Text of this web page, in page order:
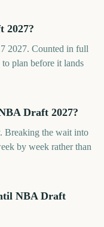
2027?
2027. Counted in full
plan before it lands
Draft 2027?
Breaking the wait into
by week rather than
NBA Draft